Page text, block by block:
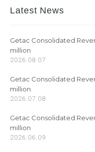
Latest News
Getac Consolidated
million
2026.08.07
Getac Consolidated
million
2026.07.08
Getac Consolidated
million
2026.06.09